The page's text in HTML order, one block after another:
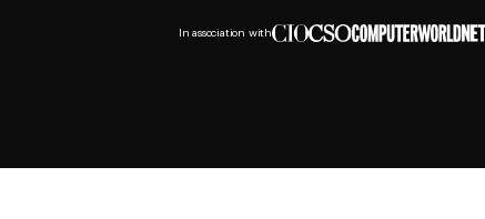
In association with